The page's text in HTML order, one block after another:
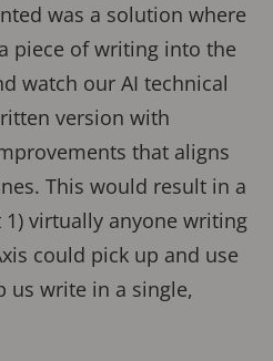
was a solution where
piece of writing into the
watch our AI technical
version with
that aligns
This would result in a
virtually anyone writing
could pick up and use
us write in a single,